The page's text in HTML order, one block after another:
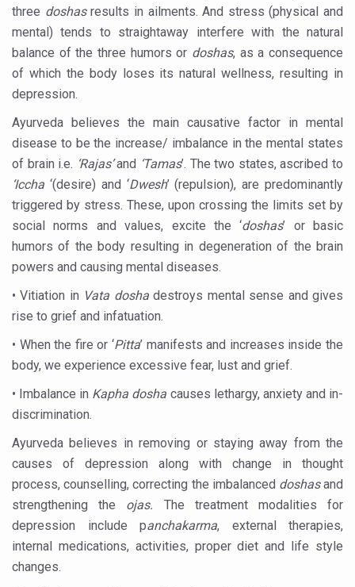
ICMR Team Reaches Kozhikode as Kerala Intensifies
Ministry of Ayush Ropes in RJs and Influencers to
India's Growing Health Challenge: Obesity and High
Promoting Sustainable Way of Life through Yoga
Women Bear the Brunt of Living Longer Than Men:
IDY Handbook 2026 released
Kolkata to Host International Day of Yoga 2026 Main
Soothe Sunburn Overnight; Fight Hair Frizz During Humid
Study links chronic fatigue, declining motivation to
India Alert: Zero Ebola Cases Reported; Health Ministry
India Steps Up Ebola Checks at Airports, Issues Travel
Understanding Karkitaka Chikitsa Through Ritucharya
Climate Change and Respiratory Health: Why Better
Global Travel Market 2026 in Thiruvananthapuram from
The way to good health is in the kitchen
Yoga for Obesity and Stress: Reclaiming Balance in a
Prevent Heatstroke, Heat Exhaustion as Mercury Level
AYUSH members will be integrated in state advisory
Vaazha 2 film Debate Deepens as LiverDoc says it’s
three doshasresults in ailments. And stress (physical and
mental) tends to straightaway interfere with the natural
balance of the three humors or doshas, as a consequence
of which the body loses its natural wellness, resulting in
depression.
Ayurveda believes the main causative factor in mental
disease to be the increase/ imbalance in the mental states
of brain i.e. ‘Rajas’and ‘Tamas’. The two states, ascribed to
‘Iccha ‘(desire) and ‘Dwesh’ (repulsion), are predominantly
triggered by stress. These, upon crossing the limits set by
social norms and values, excite the ‘doshas’ or basic
humors of the body resulting in degeneration of the brain
powers and causing mental diseases.
• Vitiation in Vata doshadestroys mental sense and gives
rise to grief and infatuation.
• When the fire or ‘Pitta’ manifests and increases inside the
body, we experience excessive fear, lust and grief.
• Imbalance in Kapha dosha causes lethargy, anxiety and in-
discrimination.
Ayurveda believes in removing or staying away from the
causes of depression along with change in thought
process, counselling, correcting the imbalanced doshasand
strengthening the ojas. The treatment modalities for
depression include panchakarma, external therapies,
internal medications, activities, proper diet and life style
changes.